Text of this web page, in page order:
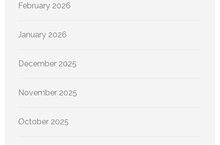
February 2026
January 2026
December 2025
November 2025
October 2025